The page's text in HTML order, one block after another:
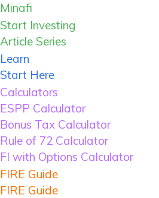
Skip
to
primary
navigation
Skip
to
main
content
Skip
to
primary
sidebar
Minafi
Financial
Independence
Through
Investing,
Minimalism
&
Mindfulness
Minafi
Start Investing
Article Series
Learn
Start Here
Calculators
ESPP Calculator
Bonus Tax Calculator
Rule of 72 Calculator
FI with Options Calculator
FIRE Guide
FIRE Guide